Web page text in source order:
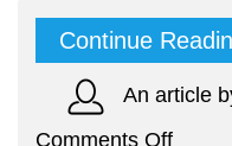
Continue
An article
Comments Offon